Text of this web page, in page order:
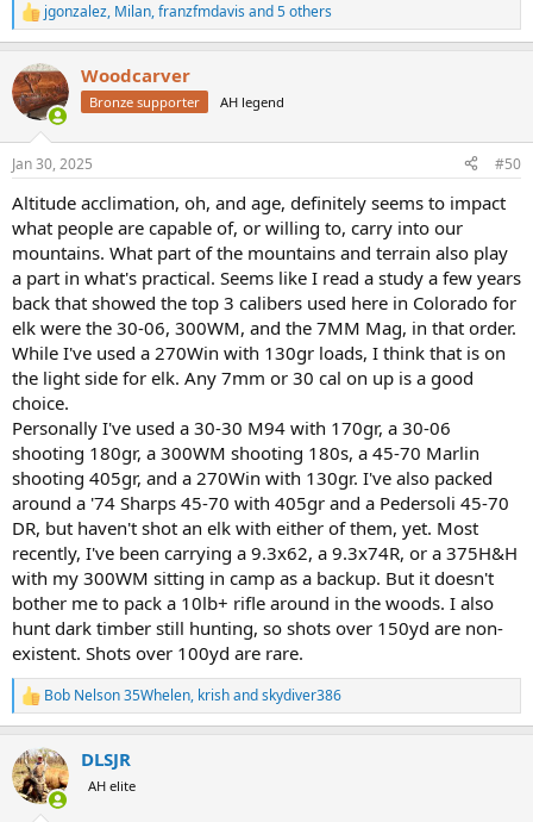
R
e
c
t
i
s
jgonzalez, Milan,franzfmdavis and 5 others
Woodcarver
Bronze supporter AH legend
Jan 30, 2025 #50
Altitude acclimation, oh, and age, definitely seems to impact
what people are capable of, or willing to, carry into our
mountains. What part of the mountains and terrain also play
a part in what's practical. Seems like I read a study a few years
back that showed the top 3 calibers used here in Colorado for
elk were the 30-06, 300WM, and the 7MM Mag, in that order.
While I've used a 270Win with 130gr loads, I think that is on
the light side for elk. Any 7mm or 30 cal on up is a good
choice.
Personally I've used a 30-30 M94 with 170gr, a 30-06
shooting 180gr, a 300WM shooting 180s, a 45-70 Marlin
shooting 405gr, and a 270Win with 130gr. I've also packed
around a '74 Sharps 45-70 with 405gr and a Pedersoli 45-70
DR, but haven't shot an elk with either of them, yet. Most
recently, I've been carrying a 9.3x62, a 9.3x74R, or a 375H&H
with my 300WM sitting in camp as a backup. But it doesn't
bother me to pack a 10lb+ rifle around in the woods. I also
hunt dark timber still hunting, so shots over 150yd are non-
existent. Shots over 100yd are rare.
R
e
c
t
i
Bob Nelson 35Whelen, krishandskydiver386
DLSJR
AH elite